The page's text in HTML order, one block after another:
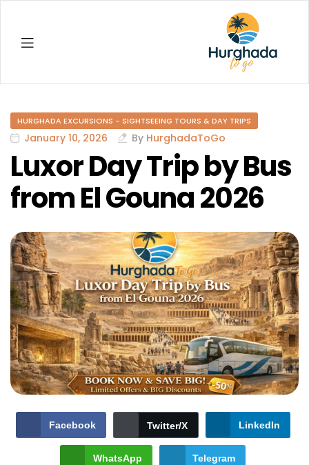
HURGHADA EXCURSIONS - SIGHTSEEING TOURS & DAY TRIPS
January 10, 2026 By HurghadaToGo
Luxor Day Trip by Bus
from El Gouna 2026
Facebook Twitter/X LinkedIn
WhatsApp Telegram